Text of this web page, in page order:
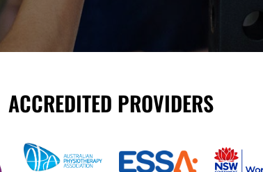
ACCREDITED PROVIDERS